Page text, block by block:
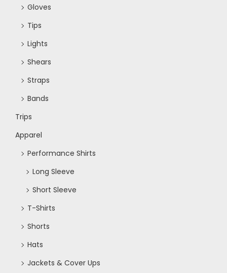
Gloves
Tips
Lights
Shears
Straps
Bands
Trips
Apparel
Performance Shirts
Long Sleeve
Short Sleeve
T-Shirts
Shorts
Hats
Jackets & Cover Ups